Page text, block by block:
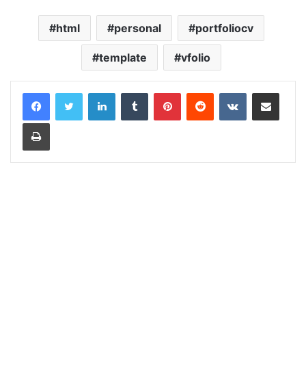
html personal portfoliocv
template vfolio
LinkedInTumblr PinterestReddit VKontakteShare via Email
Print